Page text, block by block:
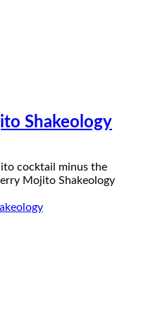
Shakeology
cocktail minus the
Mojito Shakeology